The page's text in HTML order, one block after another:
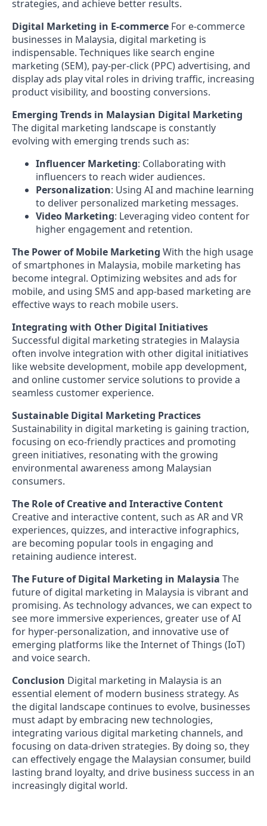
strategies, and achieve better results.
Digital Marketing in E-commerce For e-commerce
businesses in Malaysia, digital marketing is
indispensable. Techniques like search engine
marketing (SEM), pay-per-click (PPC) advertising, and
display ads play vital roles in driving traffic, increasing
product visibility, and boosting conversions.
Emerging Trends in Malaysian Digital Marketing
The digital marketing landscape is constantly
evolving with emerging trends such as:
Influencer Marketing: Collaborating with
influencers to reach wider audiences.
Personalization: Using AI and machine learning
to deliver personalized marketing messages.
Video Marketing: Leveraging video content for
higher engagement and retention.
The Power of Mobile Marketing With the high usage
of smartphones in Malaysia, mobile marketing has
become integral. Optimizing websites and ads for
mobile, and using SMS and app-based marketing are
effective ways to reach mobile users.
Integrating with Other Digital Initiatives
Successful digital marketing strategies in Malaysia
often involve integration with other digital initiatives
like website development, mobile app development,
and online customer service solutions to provide a
seamless customer experience.
Sustainable Digital Marketing Practices
Sustainability in digital marketing is gaining traction,
focusing on eco-friendly practices and promoting
green initiatives, resonating with the growing
environmental awareness among Malaysian
consumers.
The Role of Creative and Interactive Content
Creative and interactive content, such as AR and VR
experiences, quizzes, and interactive infographics,
are becoming popular tools in engaging and
retaining audience interest.
The Future of Digital Marketing in Malaysia The
future of digital marketing in Malaysia is vibrant and
promising. As technology advances, we can expect to
see more immersive experiences, greater use of AI
for hyper-personalization, and innovative use of
emerging platforms like the Internet of Things (IoT)
and voice search.
Conclusion Digital marketing in Malaysia is an
essential element of modern business strategy. As
the digital landscape continues to evolve, businesses
must adapt by embracing new technologies,
integrating various digital marketing channels, and
focusing on data-driven strategies. By doing so, they
can effectively engage the Malaysian consumer, build
lasting brand loyalty, and drive business success in an
increasingly digital world.